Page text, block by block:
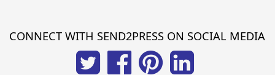
CONNECT WITH SEND2PRESS ON SOCIAL MEDIA